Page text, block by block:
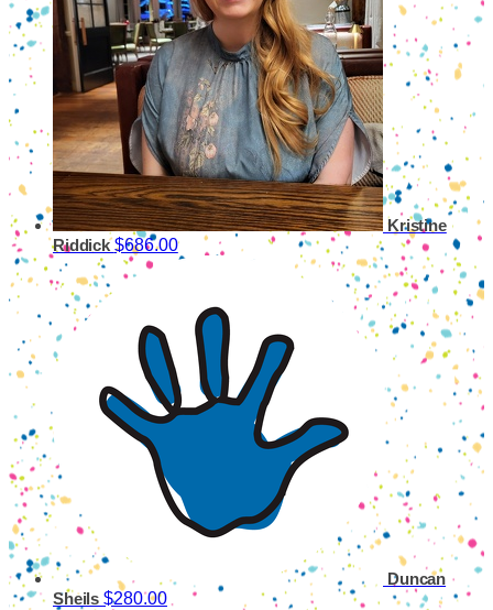
Kristine
Riddick$686.00
Duncan
Sheils $280.00